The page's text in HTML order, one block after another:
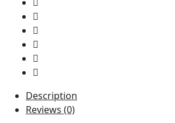
Description
Reviews (0)